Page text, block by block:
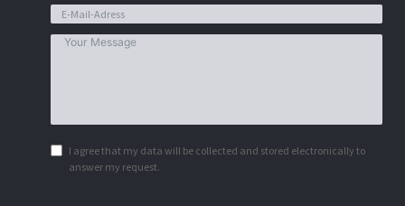
I agree that my data will be collected and stored electronically to
answer my request.